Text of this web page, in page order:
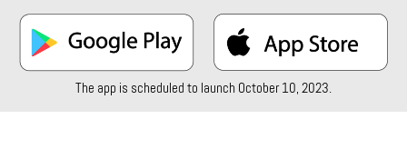
The app is scheduled to launch October 10, 2023.